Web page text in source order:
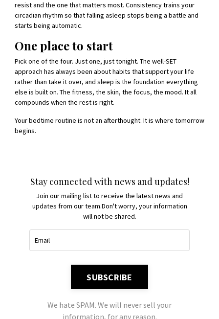
resist and the one that matters most. Consistency trains your
circadian rhythm so that falling asleep stops being a battle and
starts being automatic.
One place to start
Pick one of the four. Just one, just tonight. The well-SET
approach has always been about habits that support your life
rather than take it over, and sleep is the foundation everything
else is built on. The fitness, the skin, the focus, the mood. It all
compounds when the rest is right.
Your bedtime routine is not an afterthought. It is where tomorrow
begins.
Stay connected with news and updates!
Join our mailing list to receive the latest news and
updates from our team.Don't worry, your information
will not be shared.
SUBSCRIBE
We hate SPAM. We will never sell your
information, for any reason.